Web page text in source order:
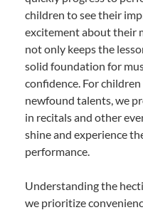
children to see their
excitement about their
not only keeps the
solid foundation for
confidence. For
newfound talents, we
in recitals and other
shine and experience
performance.
Understanding the
we prioritize